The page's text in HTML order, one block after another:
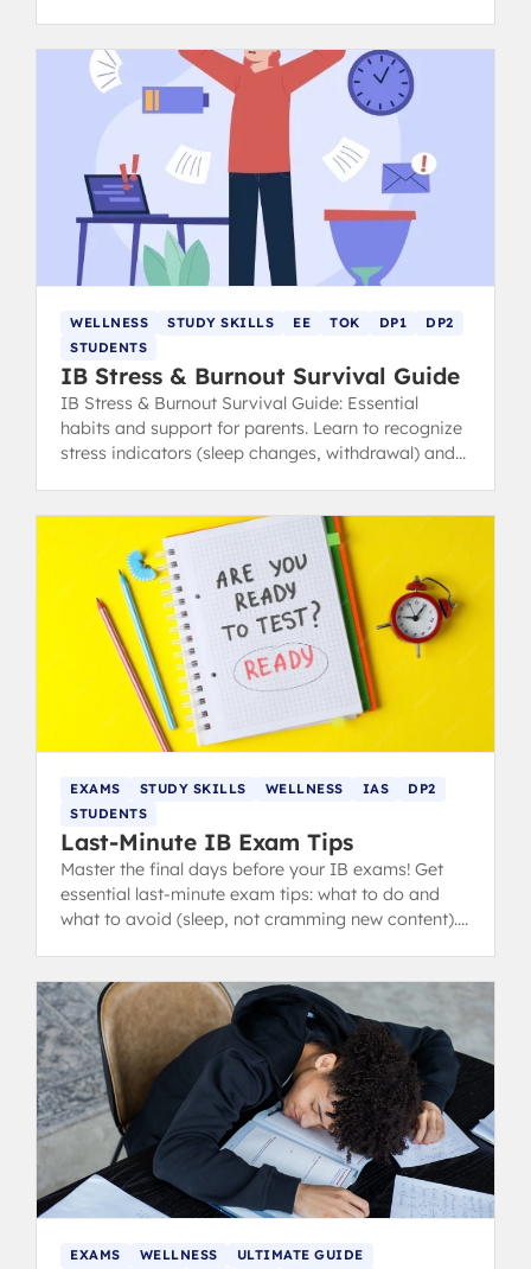
WELLNESS STUDY SKILLS EE TOK DP1
DP2
STUDENTS
IB Stress & Burnout Survival Guide
IB Stress & Burnout Survival Guide: Essential
habits and support for parents. Learn to recognize
stress indicators (sleep changes, withdrawal) and
EXAMS STUDY SKILLS WELLNESS IAS
DP2
STUDENTS
Last-Minute IB Exam Tips
Master the final days before your IB exams! Get
essential last-minute exam tips: what to do and
what to avoid (sleep, not cramming new content).
EXAMS WELLNESS
ULTIMATE GUIDE